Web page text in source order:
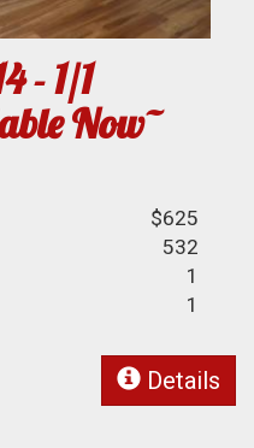
- 1/1
Now~
$625
532
1
1
Details